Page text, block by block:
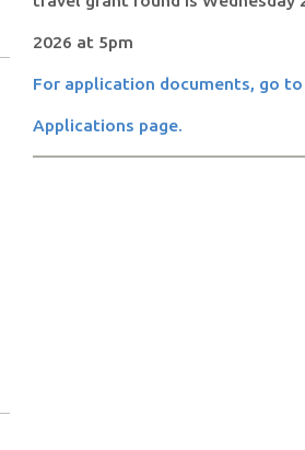
2026 at 5pm
For application documents, go
Applications page.